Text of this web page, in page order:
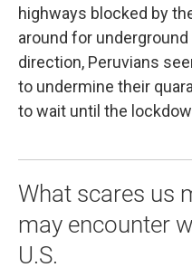
highways blocked by
around for
direction, Peruvians
to undermine their
to wait until the
What scares us
may encounter
U.S.